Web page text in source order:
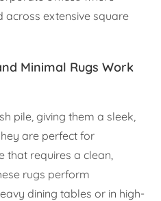
across extensive square
Minimal Rugs Work
pile, giving them a sleek,
are perfect for
requires a clean,
rugs perform
dining tables or in high-